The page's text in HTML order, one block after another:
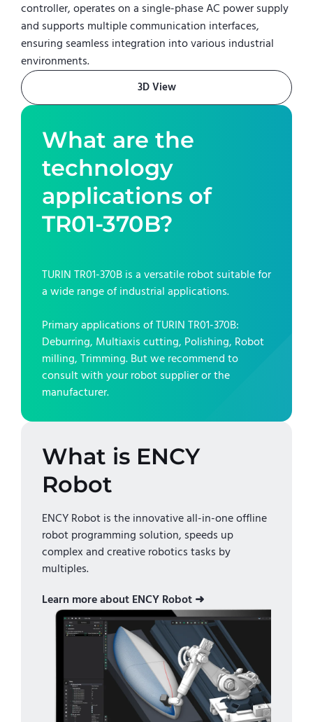
controller, operates on a single-phase AC power supply
and supports multiple communication interfaces,
ensuring seamless integration into various industrial
environments.
3D View
What are the
technology
applications of
TR01-370B?
TURIN TR01-370B is a versatile robot suitable for
a wide range of industrial applications.
Primary applications ofTURIN TR01-370B:
Deburring, Multiaxis cutting, Polishing, Robot
milling, Trimming. But we recommend to
consult with your robot supplier or the
manufacturer.
What is ENCY
Robot
ENCY Robot is the innovative all-in-one offline
robot programming solution, speeds up
complex and creative robotics tasks by
multiples.
Learn more about ENCY Robot ➜